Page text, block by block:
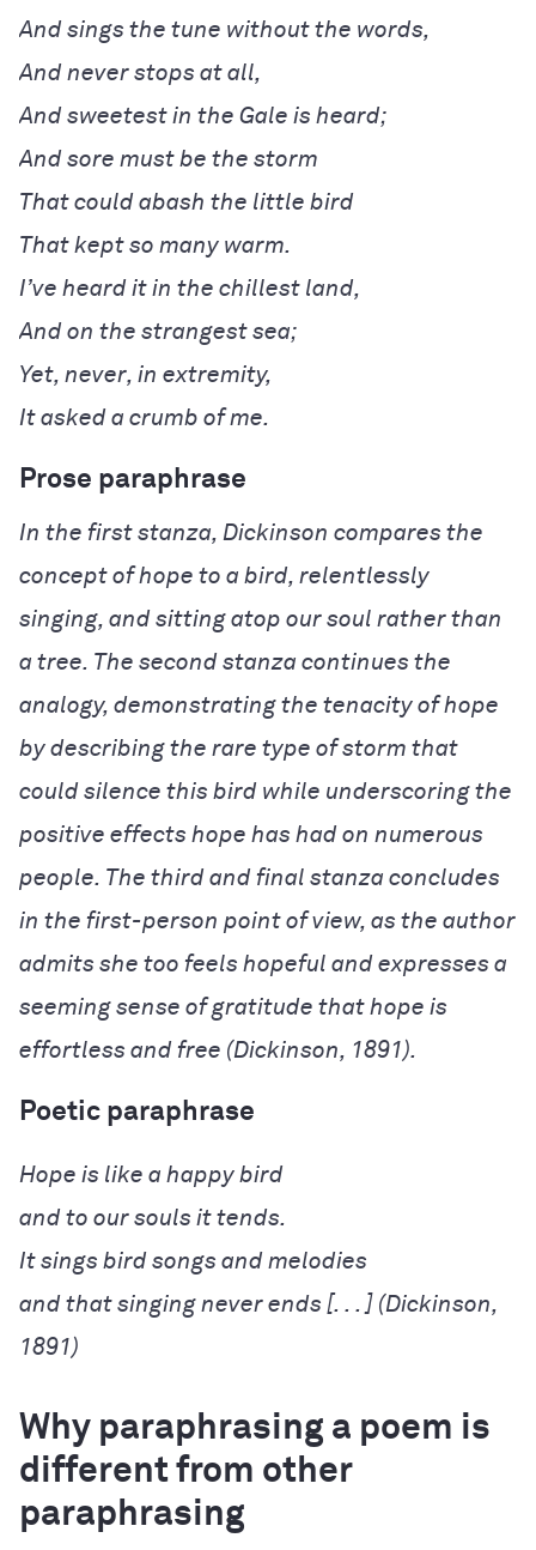
It asked a crumb of me.
Prose paraphrase
In the first stanza, Dickinson compares the
concept of hope to a bird, relentlessly
singing, and sitting atop our soul rather than
a tree. The second stanza continues the
analogy, demonstrating the tenacity of hope
by describing the rare type of storm that
could silence this bird while underscoring the
positive effects hope has had on numerous
people. The third and final stanza concludes
in the first-person point of view, as the author
admits she too feels hopeful and expresses a
seeming sense of gratitude that hope is
effortless and free (Dickinson, 1891).
Poetic paraphrase
and that singing never ends [. . . ] (Dickinson,
1891)
Why paraphrasing a poem is
different from other
paraphrasing